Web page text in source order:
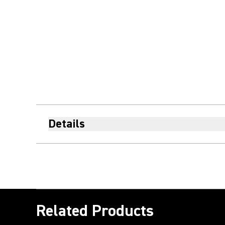
Details
Related Products